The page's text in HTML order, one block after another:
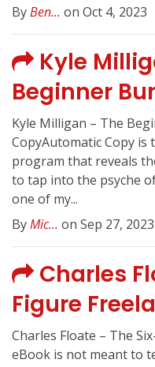
ByBen... on Oct 4, 2023
Kyle
Beginner
Kyle Milligan – The
CopyAutomatic Copy is
program that reveals
to tap into the psyche
one of my...
ByMic... on Sep 27, 2023
Charles
Figure
Charles Floate – The
eBook is not meant to